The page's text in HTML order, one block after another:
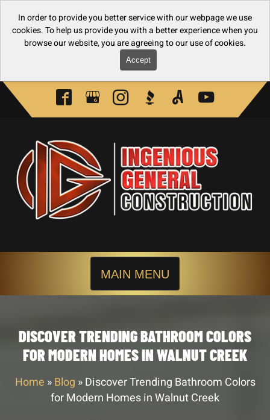
In order to provide you better service with our webpage we use
cookies. To help us provide you with a better experience when you
browse our website, you are agreeing to our use of cookies.
Accept
MAIN MENU
DISCOVER TRENDING BATHROOM COLORS
FOR MODERN HOMES IN WALNUT CREEK
Home » Blog » Discover Trending Bathroom Colors
for Modern Homes in Walnut Creek